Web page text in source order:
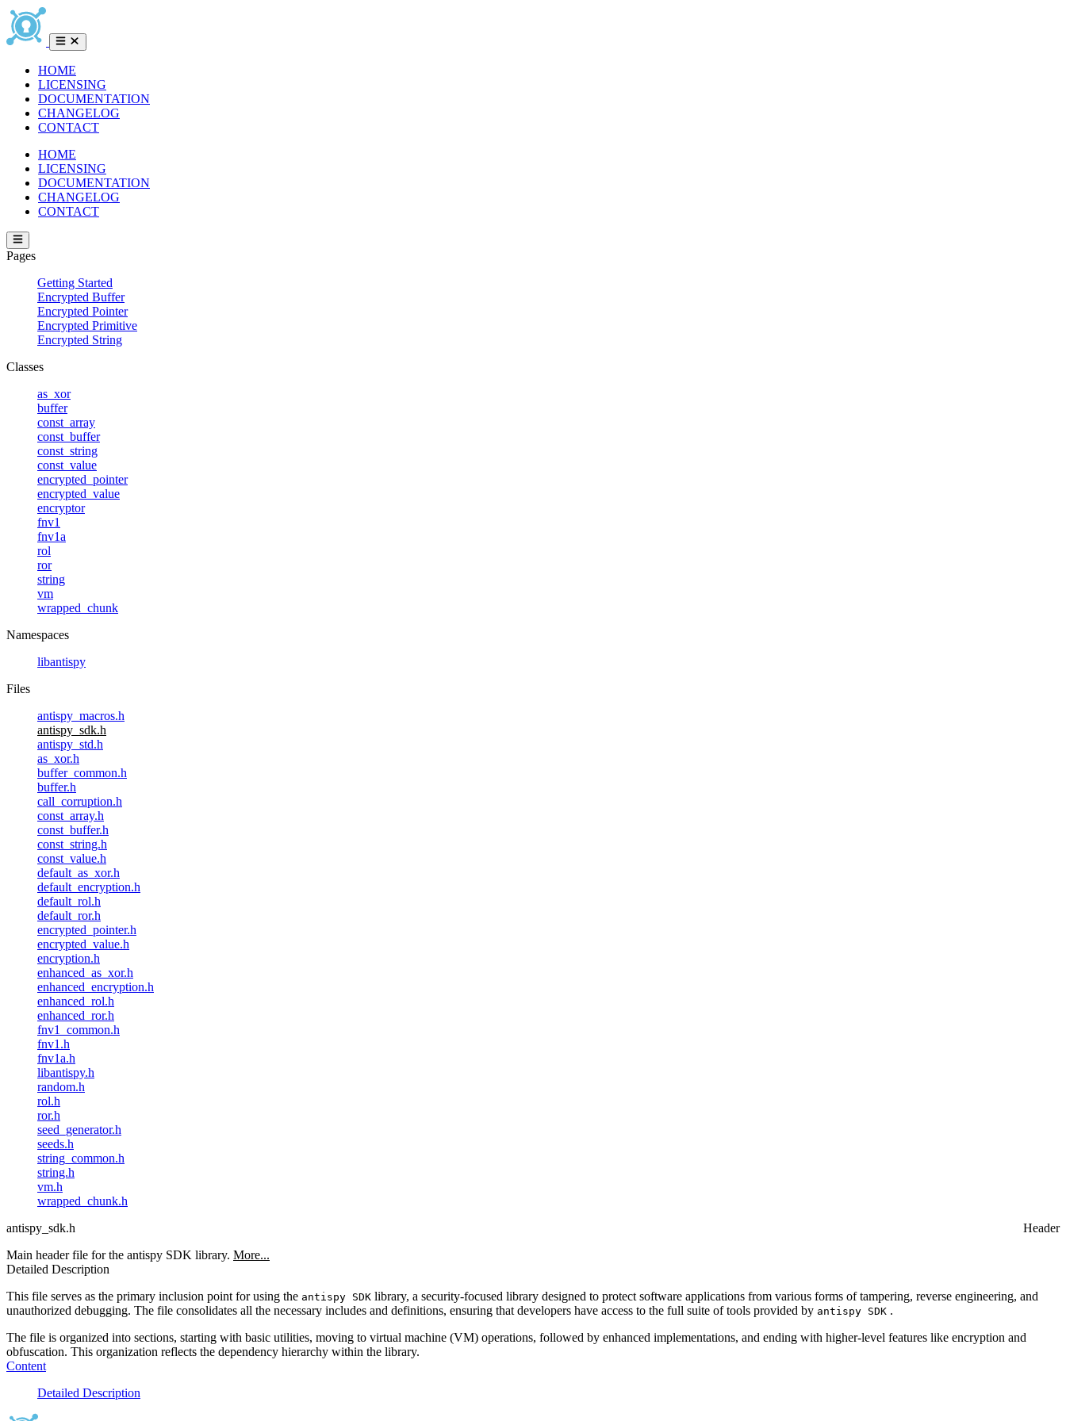
HOME
LICENSING
DOCUMENTATION
CHANGELOG
CONTACT
HOME
LICENSING
DOCUMENTATION
CHANGELOG
CONTACT
Pages
Getting Started
Encrypted Buffer
Encrypted Pointer
Encrypted Primitive
Encrypted String
Classes
as_xor
buffer
const_array
const_buffer
const_string
const_value
encrypted_pointer
encrypted_value
encryptor
fnv1
fnv1a
rol
ror
string
vm
wrapped_chunk
Namespaces
libantispy
Files
antispy_macros.h
antispy_sdk.h
antispy_std.h
as_xor.h
buffer_common.h
buffer.h
call_corruption.h
const_array.h
const_buffer.h
const_string.h
const_value.h
default_as_xor.h
default_encryption.h
default_rol.h
default_ror.h
encrypted_pointer.h
encrypted_value.h
encryption.h
enhanced_as_xor.h
enhanced_encryption.h
enhanced_rol.h
enhanced_ror.h
fnv1_common.h
fnv1.h
fnv1a.h
libantispy.h
random.h
rol.h
ror.h
seed_generator.h
seeds.h
string_common.h
string.h
vm.h
wrapped_chunk.h
antispy_sdk.h
Header
Main header file for the antispy SDK library. More...
Detailed Description
This file serves as the primary inclusion point for using the antispy SDK library, a security-focused library designed to protect software applications from various forms of tampering, reverse engineering, and
unauthorized debugging. The file consolidates all the necessary includes and definitions, ensuring that developers have access to the full suite of tools provided by antispy SDK .
The file is organized into sections, starting with basic utilities, moving to virtual machine (VM) operations, followed by enhanced implementations, and ending with higher-level features like encryption and
obfuscation. This organization reflects the dependency hierarchy within the library.
Content
Detailed Description